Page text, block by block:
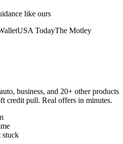
like ours
USA TodayThe Motley
business, and 20+ other products
credit pull. Real offers in minutes.
stuck